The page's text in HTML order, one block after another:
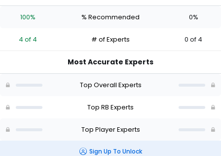
has
percent
vote
of
100% % Recommended 0%
4 of 4 # of Experts 0 of 4
Most Accurate Experts
Top Overall Experts
Top RB Experts
Top Player Experts
Sign Up To Unlock